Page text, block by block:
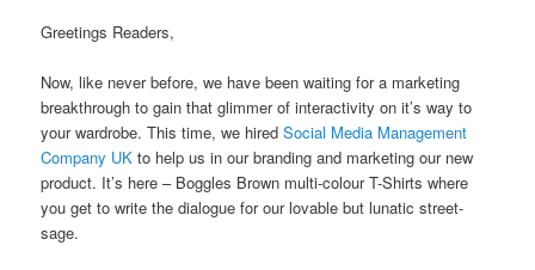
Greetings Readers,
Now, like never before, we have been waiting for a marketing
breakthrough to gain that glimmer of interactivity on it’s way to
your wardrobe. This time, we hiredSocial Media Management
Company UK to help us in our branding and marketing our new
product. It’s here – Boggles Brown multi-colour T-Shirts where
you get to write the dialogue for our lovable but lunatic street-
sage.